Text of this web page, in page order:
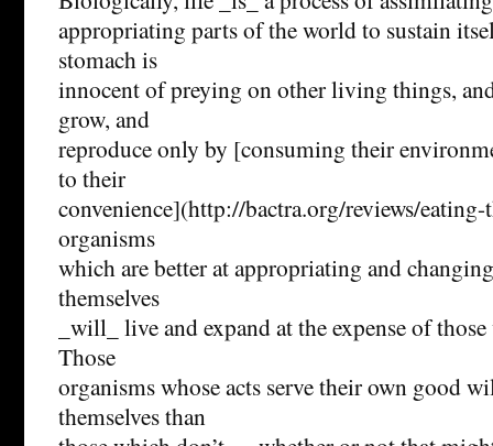
appropriating parts of the world to sustain
stomach is
innocent of preying on other living things,
grow, and
reproduce only by [consuming their
to their
convenience](http://bactra.org/reviews/
organisms
which are better at appropriating and
themselves
_will_ live and expand at the expense of
Those
organisms whose acts serve their own good
themselves than